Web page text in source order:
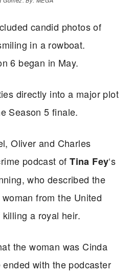
candid photos of
in a rowboat.
6 began in May.
directly into a major plot
Season 5 finale.
Oliver and Charles
podcast ofTina Fey‘s
who described the
from the United
a royal heir.
the woman was Cinda
with the podcaster